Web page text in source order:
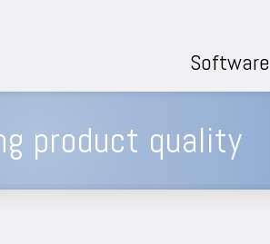
Software
product quality